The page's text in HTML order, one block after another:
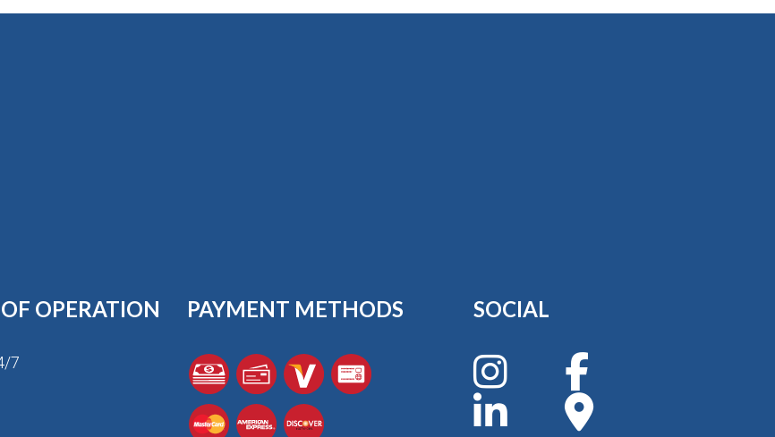
OPERATION
7
PAYMENT METHODS SOCIAL